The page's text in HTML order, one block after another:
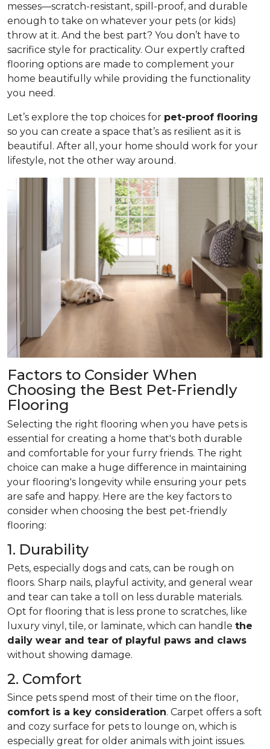
messes—scratch-resistant, spill-proof, and durable
enough to take on whatever your pets (or kids)
throw at it. And the best part? You don’t have to
sacrifice style for practicality. Our expertly crafted
flooring options are made to complement your
home beautifully while providing the functionality
you need.
Let’s explore the top choices for pet-proof flooring
so you can create a space that’s as resilient as it is
beautiful. After all, your home should work for your
lifestyle, not the other way around.
Factors to Consider When
Choosing the Best Pet-Friendly
Flooring
Selecting the right flooring when you have pets is
essential for creating a home that's both durable
and comfortable for your furry friends. The right
choice can make a huge difference in maintaining
your flooring's longevity while ensuring your pets
are safe and happy. Here are the key factors to
consider when choosing the best pet-friendly
flooring:
1. Durability
Pets, especially dogs and cats, can be rough on
floors. Sharp nails, playful activity, and general wear
and tear can take a toll on less durable materials.
Opt for flooring that is less prone to scratches, like
luxury vinyl, tile, or laminate, which can handle the
daily wear and tear of playful paws and claws
without showing damage.
2. Comfort
Since pets spend most of their time on the floor,
comfort is a key consideration. Carpet offers a soft
and cozy surface for pets to lounge on, which is
especially great for older animals with joint issues.